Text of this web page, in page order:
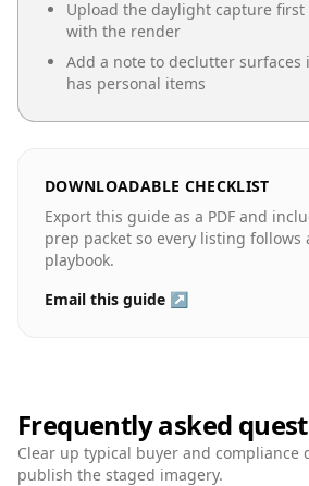
Upload the daylight capture
with the render
Add a note to declutter surfaces
has personal items
DOWNLOADABLE CHECKLIST
Export this guide as a PDF and
prep packet so every listing follows
playbook.
Email this guide ↗
Frequently asked
Clear up typical buyer and compliance
publish the staged imagery.